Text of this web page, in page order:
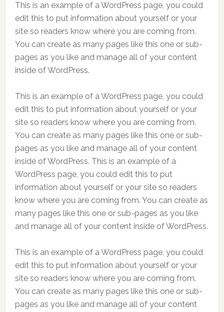
This is an example of a WordPress page, you could
edit this to put information about yourself or your
site so readers know where you are coming from.
You can create as many pages like this one or sub-
pages as you like and manage all of your content
inside of WordPress.
This is an example of a WordPress page, you could
edit this to put information about yourself or your
site so readers know where you are coming from.
You can create as many pages like this one or sub-
pages as you like and manage all of your content
inside of WordPress. This is an example of a
WordPress page, you could edit this to put
information about yourself or your site so readers
know where you are coming from. You can create as
many pages like this one or sub-pages as you like
and manage all of your content inside of WordPress.
This is an example of a WordPress page, you could
edit this to put information about yourself or your
site so readers know where you are coming from.
You can create as many pages like this one or sub-
pages as you like and manage all of your content